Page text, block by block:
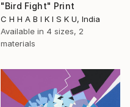
"Bird Fight" Print
C H H A B I K I S K U, India
Available in 4 sizes, 2
materials